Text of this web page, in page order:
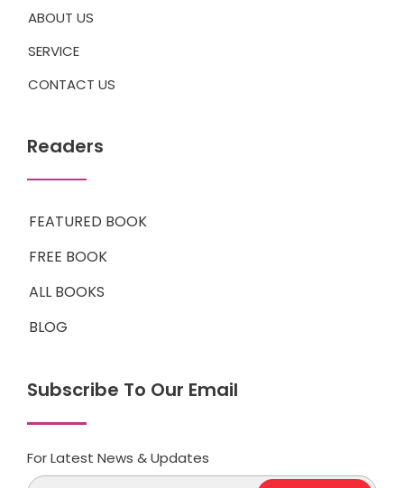
ABOUT US
SERVICE
CONTACT US
Readers
FEATURED BOOK
FREE BOOK
ALL BOOKS
BLOG
Subscribe To Our Email
For Latest News & Updates